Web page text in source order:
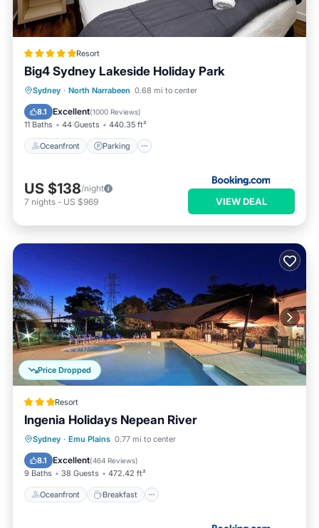
Resort
Big4 Sydney Lakeside Holiday Park
Sydney · North Narrabeen 0.68 mi to center
8.1 Excellent(1000 Reviews)
11 Baths 44 Guests 440.35 ft²
Oceanfront Parking
Oceanfront Parking
Ocean View
Balcony/Terrace
US $138/night
7 nights - US $969 VIEW DEAL
Price Dropped
Resort
Ingenia Holidays Nepean River
Sydney · Emu Plains 0.77 mi to center
8.1 Excellent(464 Reviews)
9 Baths 38 Guests 472.42 ft²
Oceanfront Breakfast
Oceanfront Breakfast
Pool